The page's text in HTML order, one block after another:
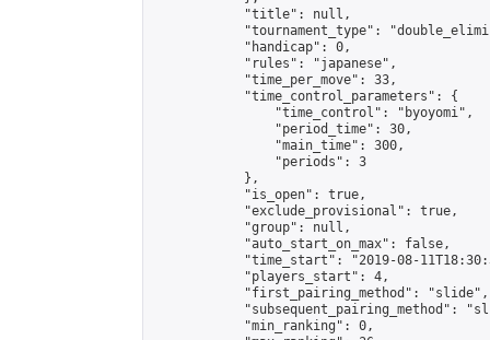
            "title": null,
"tournament_type":
            "handicap": 0,
            "rules": "japanese",
            "time_per_move": 33,
            "time_control_parameters": {
                "time_control": "byoyomi",
                "period_time": 30,
                "main_time": 300,
                "periods": 3
            },
            "is_open": true,
            "exclude_provisional": true,
            "group": null,
            "auto_start_on_max": false,
"time_start": "2019-08-
            "players_start": 4,
            "first_pairing_method": "slide",
"subsequent_pairing_method":
            "min_ranking": 0,